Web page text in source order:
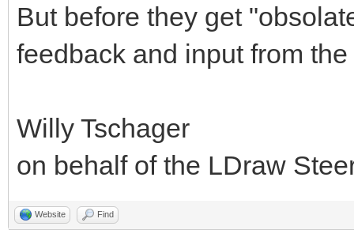
But before they get
feedback and input from
Willy Tschager
on behalf of the LDraw
Website Find